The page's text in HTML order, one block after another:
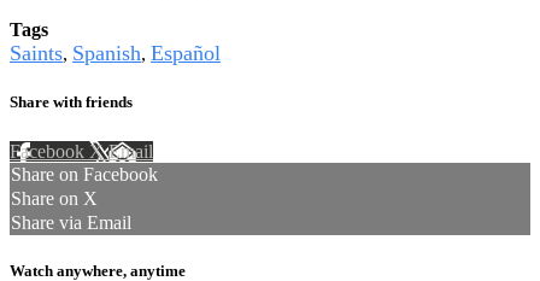
Tags
Saints, Spanish, Español
Share with friends
Facebook XEmail
Share on Facebook
Share on X
Share via Email
Watch anywhere, anytime